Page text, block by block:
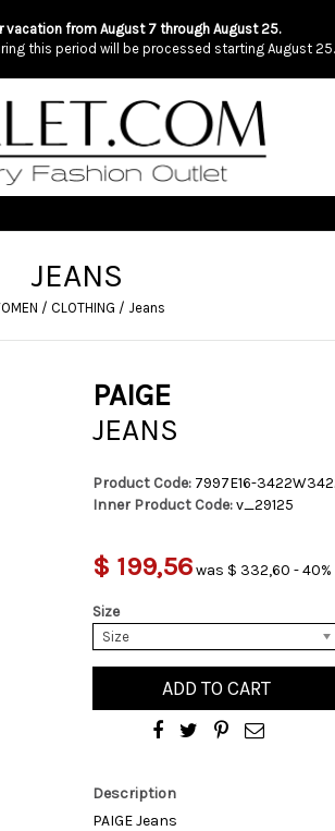
vacation from August 7 through August 25.
this period will be processed starting August 25.
JEANS
/ CLOTHING / Jeans
PAIGE
JEANS
Product Code: 7997E16-
Inner Product Code:v_29125
$ 199,56was $ 332,60 -
Size
Size
ADD TO CART
Description
PAIGE Jeans